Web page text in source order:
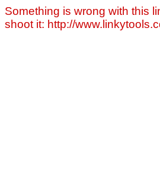
Something is wrong with this
shoot it: http://